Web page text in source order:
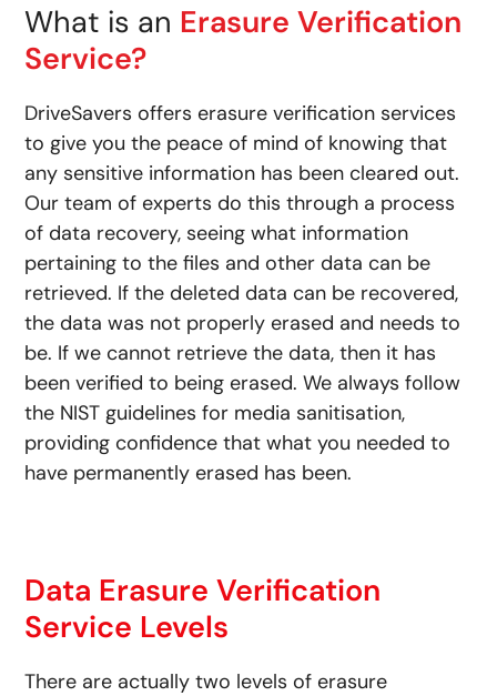
What is an Erasure Verification
Service?
DriveSavers offers erasure verification services
to give you the peace of mind of knowing that
any sensitive information has been cleared out.
Our team of experts do this through a process
of data recovery, seeing what information
pertaining to the files and other data can be
retrieved. If the deleted data can be recovered,
the data was not properly erased and needs to
be. If we cannot retrieve the data, then it has
been verified to being erased. We always follow
the NIST guidelines for media sanitisation,
providing confidence that what you needed to
have permanently erased has been.
Data Erasure Verification
Service Levels
There are actually two levels of erasure